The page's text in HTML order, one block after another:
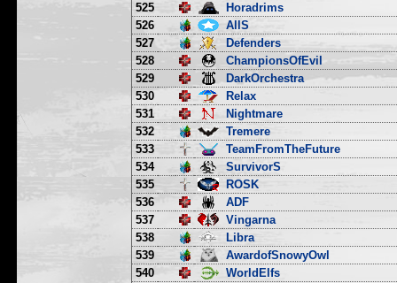
525
Horadrims
526
AllS
527
Defenders
528
ChampionsOfEvil
529
DarkOrchestra
530
Relax
531
Nightmare
532
Tremere
533
TeamFromTheFuture
534
SurvivorS
535
ROSK
536
ADF
537
Vingarna
538
Libra
539
AwardofSnowyOwl
540
WorldElfs